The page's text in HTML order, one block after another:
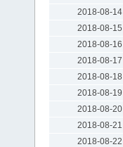
2018-08-14
2018-08-15
2018-08-16
2018-08-17
2018-08-18
2018-08-19
2018-08-20
2018-08-21
2018-08-22